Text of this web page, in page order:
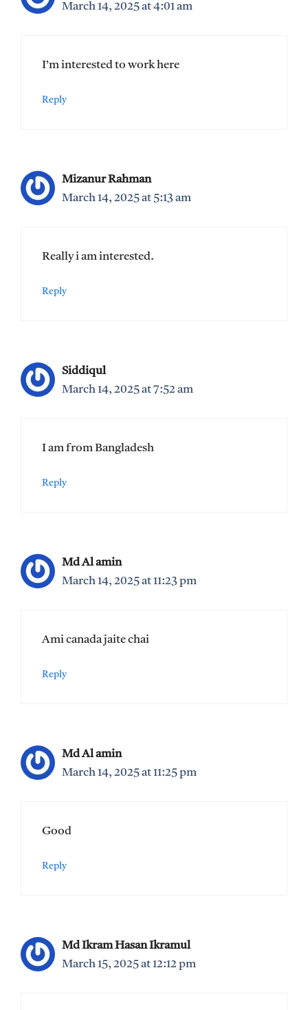
March 14, 2025 at 4:01 am
I’m interested to work here
Reply
Mizanur Rahman
March 14, 2025 at 5:13 am
Really i am interested.
Reply
Siddiqul
March 14, 2025 at 7:52 am
I am from Bangladesh
Reply
Md Al amin
March 14, 2025 at 11:23 pm
Ami canada jaite chai
Reply
Md Al amin
March 14, 2025 at 11:25 pm
Good
Reply
Md Ikram Hasan Ikramul
March 15, 2025 at 12:12 pm